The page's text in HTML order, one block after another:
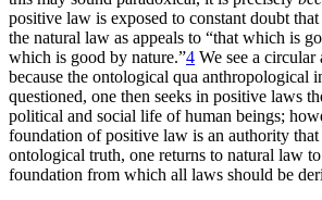
positive law is exposed to constant doubt
the natural law as appeals to “that which is
which is good by nature.”4 We see a circular
because the ontological qua anthropological
questioned, one then seeks in positive laws
political and social life of human beings;
foundation of positive law is an authority that
ontological truth, one returns to natural law
foundation from which all laws should be